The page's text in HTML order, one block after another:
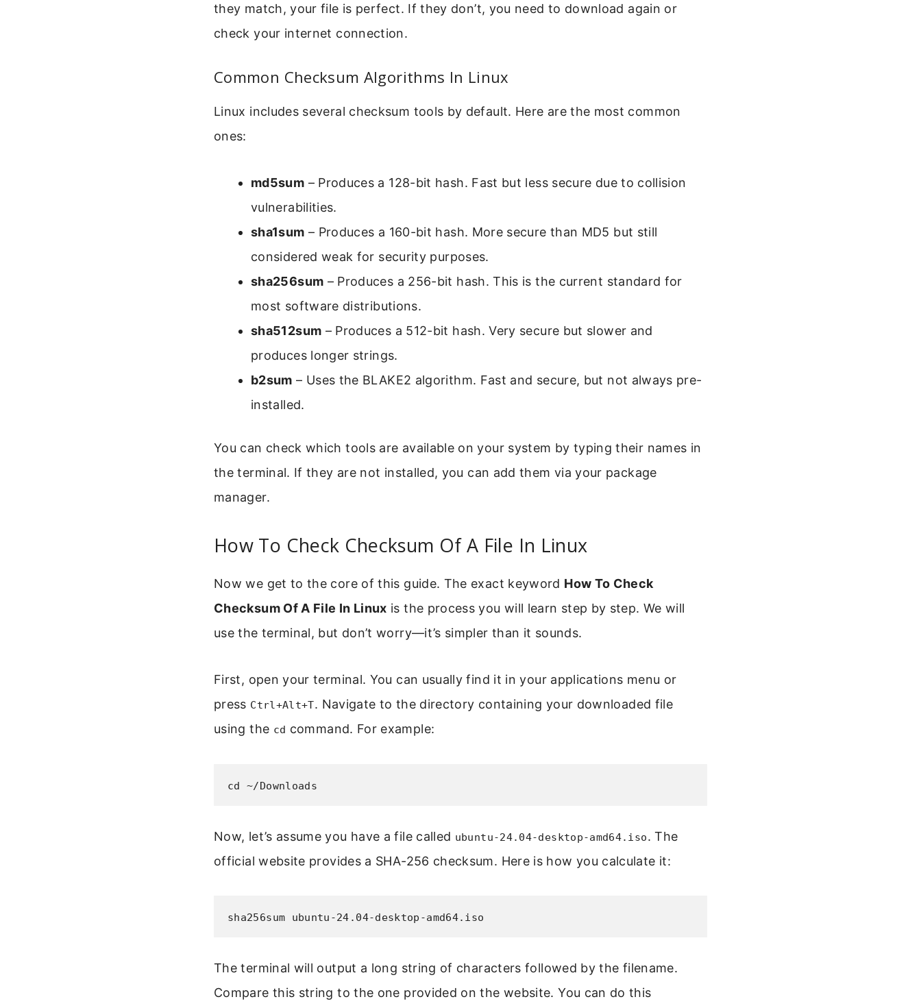
they match, your file is perfect. If they don’t, you need to download again or
check your internet connection.
Common Checksum Algorithms In Linux
Linux includes several checksum tools by default. Here are the most common
ones:
md5sum – Produces a 128-bit hash. Fast but less secure due to collision
vulnerabilities.
sha1sum – Produces a 160-bit hash. More secure than MD5 but still
considered weak for security purposes.
sha256sum – Produces a 256-bit hash. This is the current standard for
most software distributions.
sha512sum – Produces a 512-bit hash. Very secure but slower and
produces longer strings.
b2sum – Uses the BLAKE2 algorithm. Fast and secure, but not always pre-
installed.
You can check which tools are available on your system by typing their names in
the terminal. If they are not installed, you can add them via your package
manager.
How To Check Checksum Of A File In Linux
Now we get to the core of this guide. The exact keyword How To Check
Checksum Of A File In Linux is the process you will learn step by step. We will
use the terminal, but don’t worry—it’s simpler than it sounds.
First, open your terminal. You can usually find it in your applications menu or
press Ctrl+Alt+T. Navigate to the directory containing your downloaded file
using the cd command. For example:
cd ~/Downloads
Now, let’s assume you have a file called ubuntu-24.04-desktop-amd64.iso. The
official website provides a SHA-256 checksum. Here is how you calculate it:
sha256sum ubuntu-24.04-desktop-amd64.iso
The terminal will output a long string of characters followed by the filename.
Compare this string to the one provided on the website. You can do this